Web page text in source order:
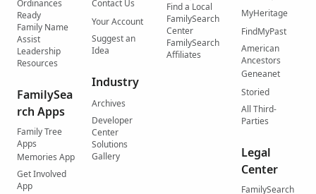
Ordinances
Ready
Family Name
Assist
Leadership
Resources
FamilySea
rch Apps
Family Tree
Apps
Memories App
Get Involved
App
Contact Us
Your Account
Suggest an
Idea
Industry
Archives
Developer
Center
Solutions
Gallery
Find a Local
FamilySearch
Center
FamilySearch
Affiliates
MyHeritage
FindMyPast
American
Ancestors
Geneanet
Storied
All Third-
Parties
Legal
Center
FamilySearch